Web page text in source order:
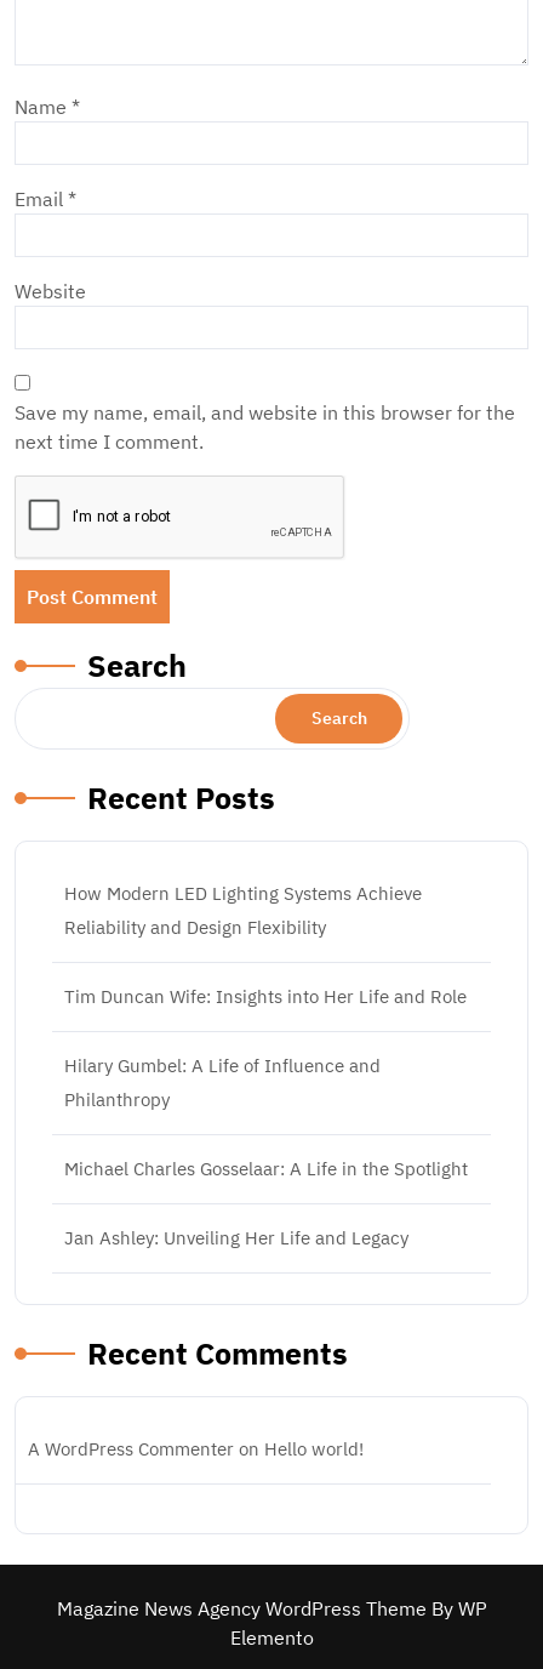
Name *
Email *
Website
Save my name, email, and website in this browser for the
next time I comment.
Search
Search
Recent Posts
How Modern LED Lighting Systems Achieve
Reliability and Design Flexibility
Tim Duncan Wife: Insights into Her Life and Role
Hilary Gumbel: A Life of Influence and
Philanthropy
Michael Charles Gosselaar: A Life in the Spotlight
Jan Ashley: Unveiling Her Life and Legacy
Recent Comments
A WordPress Commenter on Hello world!
Magazine News Agency WordPress Theme By WP
Elemento